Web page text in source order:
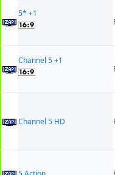
5* +1
Channel 5 +1
Channel 5 HD